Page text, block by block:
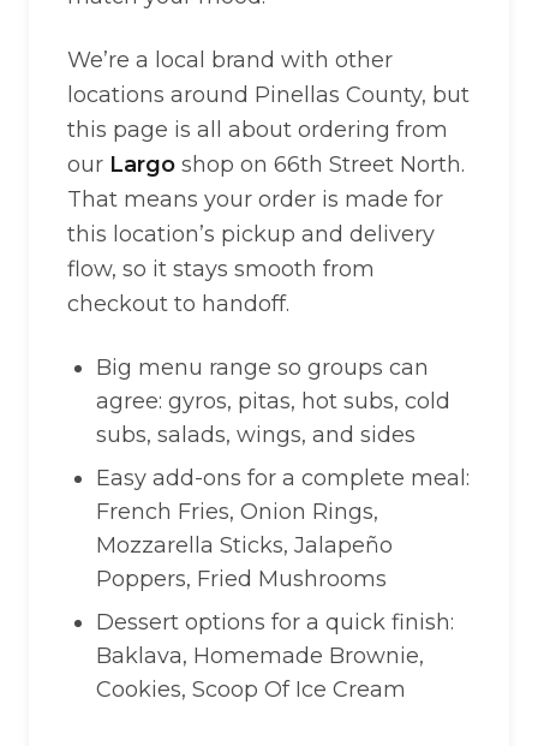
We’re a local brand with other
locations around Pinellas County, but
this page is all about ordering from
our Largo shop on 66th Street North.
That means your order is made for
this location’s pickup and delivery
flow, so it stays smooth from
checkout to handoff.
Big menu range so groups can
agree: gyros, pitas, hot subs, cold
subs, salads, wings, and sides
Easy add-ons for a complete meal:
French Fries, Onion Rings,
Mozzarella Sticks, Jalapeño
Poppers, Fried Mushrooms
Dessert options for a quick finish:
Baklava, Homemade Brownie,
Cookies, Scoop Of Ice Cream